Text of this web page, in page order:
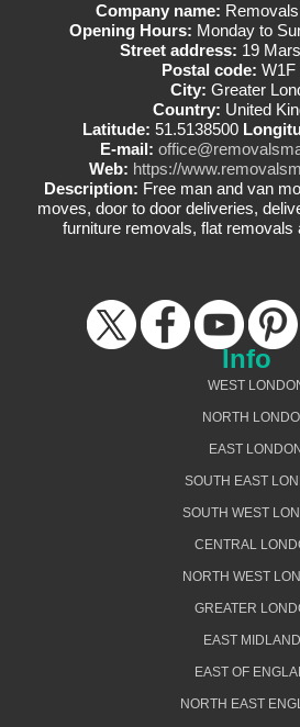
Company name:
Opening Hours: Monday to
Street address: 19
Postal code: W1F
City: Greater
Country: United
Latitude: 51.5138500
E-mail:
Web: https://
Description: Free man and van
moves, door to door deliveries,
furniture removals, flat removals
Info
WEST
NORTH
EAST LONDON
SOUTH EAST
SOUTH WEST
CENTRAL
NORTH WEST
GREATER
EAST
EAST OF
NORTH EAST